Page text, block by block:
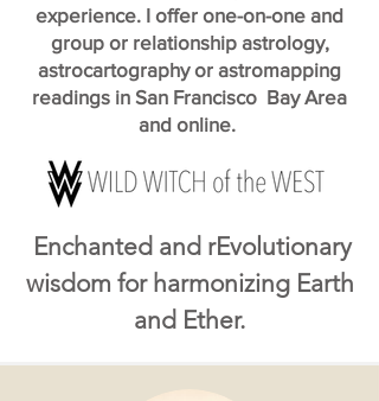
experience. I offer one-on-one and
group or relationship astrology,
astrocartography or astromapping
readings in San Francisco Bay Area
and online.
Enchanted and rEvolutionary
wisdom for harmonizing Earth
and Ether.